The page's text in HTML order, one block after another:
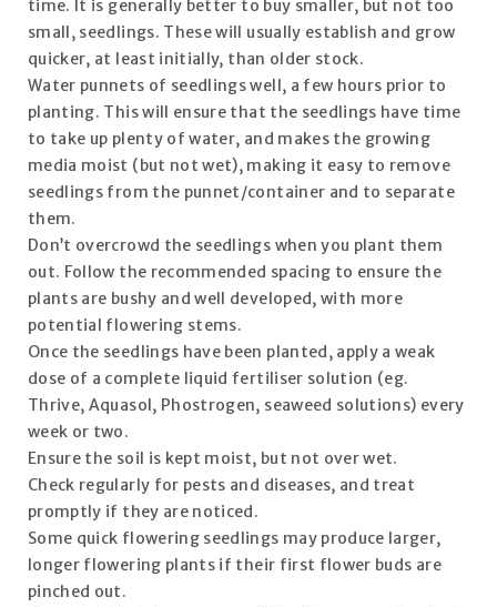
time. It is generally better to buy smaller, but not too
small, seedlings. These will usually establish and grow
quicker, at least initially, than older stock.
Water punnets of seedlings well, a few hours prior to
planting. This will ensure that the seedlings have time
to take up plenty of water, and makes the growing
media moist (but not wet), making it easy to remove
seedlings from the punnet/container and to separate
them.
Don’t overcrowd the seedlings when you plant them
out. Follow the recommended spacing to ensure the
plants are bushy and well developed, with more
potential flowering stems.
Once the seedlings have been planted, apply a weak
dose of a complete liquid fertiliser solution (eg.
Thrive, Aquasol, Phostrogen, seaweed solutions) every
week or two.
Ensure the soil is kept moist, but not over wet.
Check regularly for pests and diseases, and treat
promptly if they are noticed.
Some quick flowering seedlings may produce larger,
longer flowering plants if their first flower buds are
pinched out.